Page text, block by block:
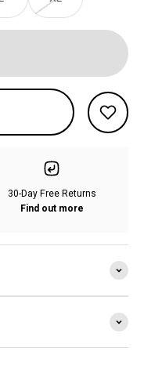
30-Day Free Returns
Find out more